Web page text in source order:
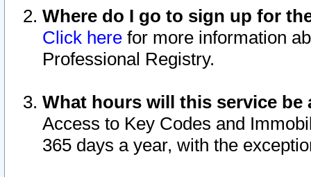
Where do I go to sign up for
Click here for more information
Professional Registry.
What hours will this service be
Access to Key Codes and
365 days a year, with the